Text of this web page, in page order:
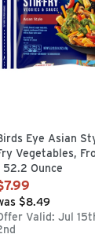
Brand
Eye Asian
Vegetables,
52.2 Ounce
Product
$8.49
Valid: Jul